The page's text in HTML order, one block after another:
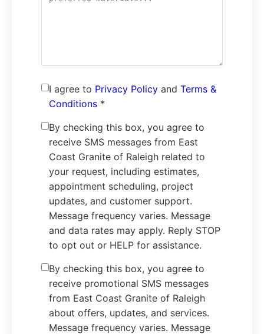
I agree to Privacy Policy and Terms &
Conditions *
By checking this box, you agree to
receive SMS messages from East
Coast Granite of Raleigh related to
your request, including estimates,
appointment scheduling, project
updates, and customer support.
Message frequency varies. Message
and data rates may apply. Reply STOP
to opt out or HELP for assistance.
By checking this box, you agree to
receive promotional SMS messages
from East Coast Granite of Raleigh
about offers, updates, and services.
Message frequency varies. Message